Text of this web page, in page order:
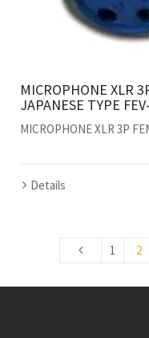
MICROPHONE XLR
JAPANESE TYPE
MICROPHONE XLR 3P
Details
1 2